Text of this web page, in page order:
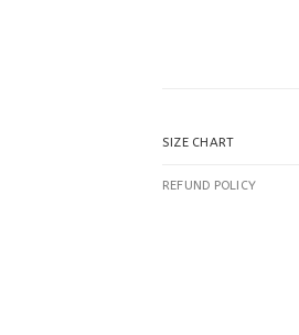
SIZE CHART
REFUND POLICY